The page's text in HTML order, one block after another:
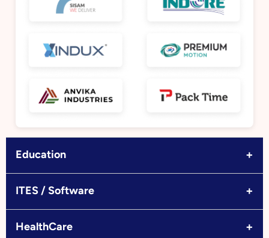
Education +
ITES / Software +
HealthCare +